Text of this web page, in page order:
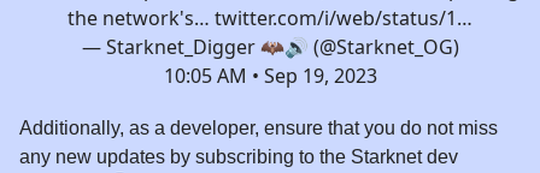
the network's… twitter.com/i/web/status/1…
— Starknet_Digger 🦇🔊 (@Starknet_OG)
10:05 AM • Sep 19, 2023
Additionally, as a developer, ensure that you do not miss
any new updates by subscribing to the Starknet dev